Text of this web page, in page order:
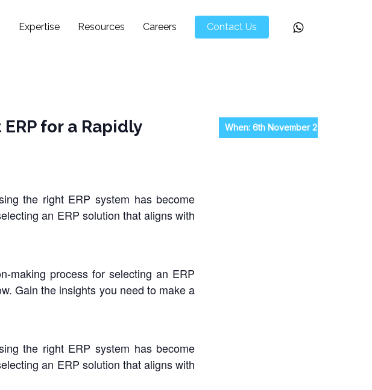
Expertise Resources Careers Contact Us Whatsapp
for a Rapidly
the right ERP system has become
an ERP solution that aligns with
making process for selecting an ERP
Gain the insights you need to make a
the right ERP system has become
an ERP solution that aligns with
When: 6th November 2024,